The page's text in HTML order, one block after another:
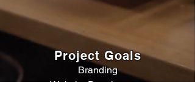
Project Goals
Branding
Website Development